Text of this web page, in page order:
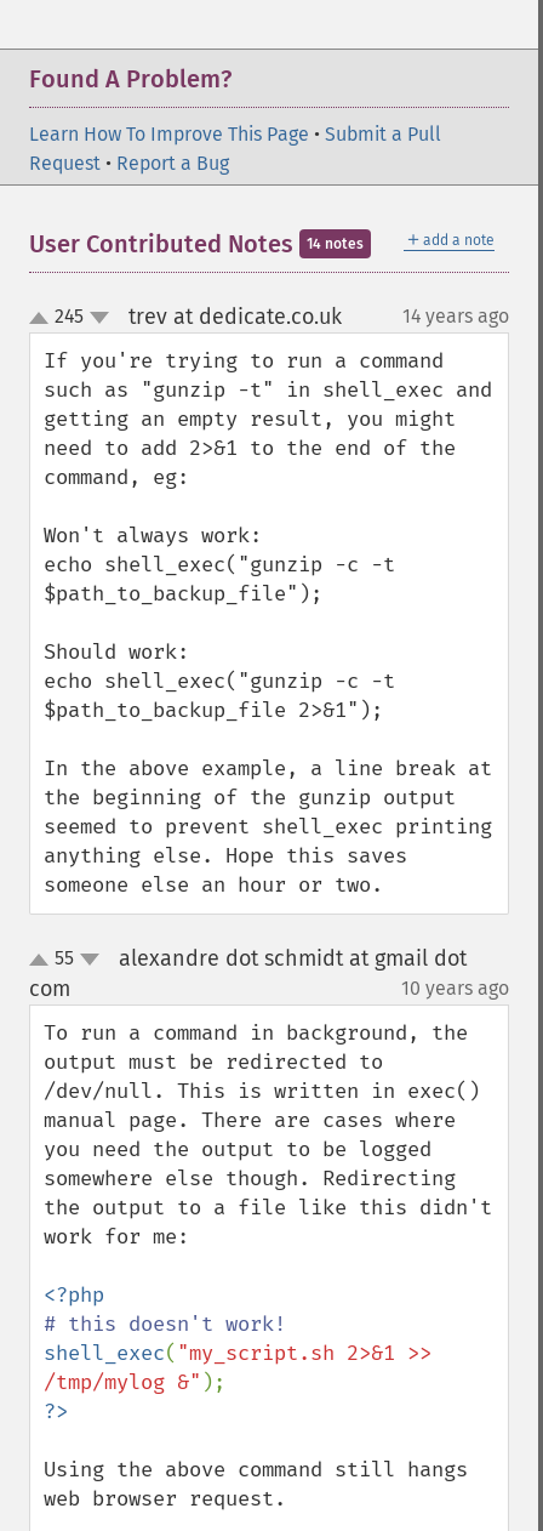
Found A Problem?
Learn How To Improve This Page • Submit a Pull
Request • Report a Bug
＋ add a note
User Contributed Notes 14 notes
up
down
245 trev at dedicate.co.uk¶ 14 years ago
If you're trying to run a command
such as "gunzip -t" in shell_exec and
getting an empty result, you might
need to add 2>&1 to the end of the
command, eg:
Won't always work:
echo shell_exec("gunzip -c -t
$path_to_backup_file");
Should work:
echo shell_exec("gunzip -c -t
$path_to_backup_file 2>&1");
In the above example, a line break at
the beginning of the gunzip output
seemed to prevent shell_exec printing
anything else. Hope this saves
someone else an hour or two.
up55
alexandre dot schmidt at gmail dot
com
10 years ago
To run a command in background, the
output must be redirected to
/dev/null. This is written in exec()
manual page. There are cases where
you need the output to be logged
somewhere else though. Redirecting
the output to a file like this didn't
work for me:
shell_exec( "my_script.sh 2>&1 >>
/tmp/mylog &"
Using the above command still hangs
web browser request.